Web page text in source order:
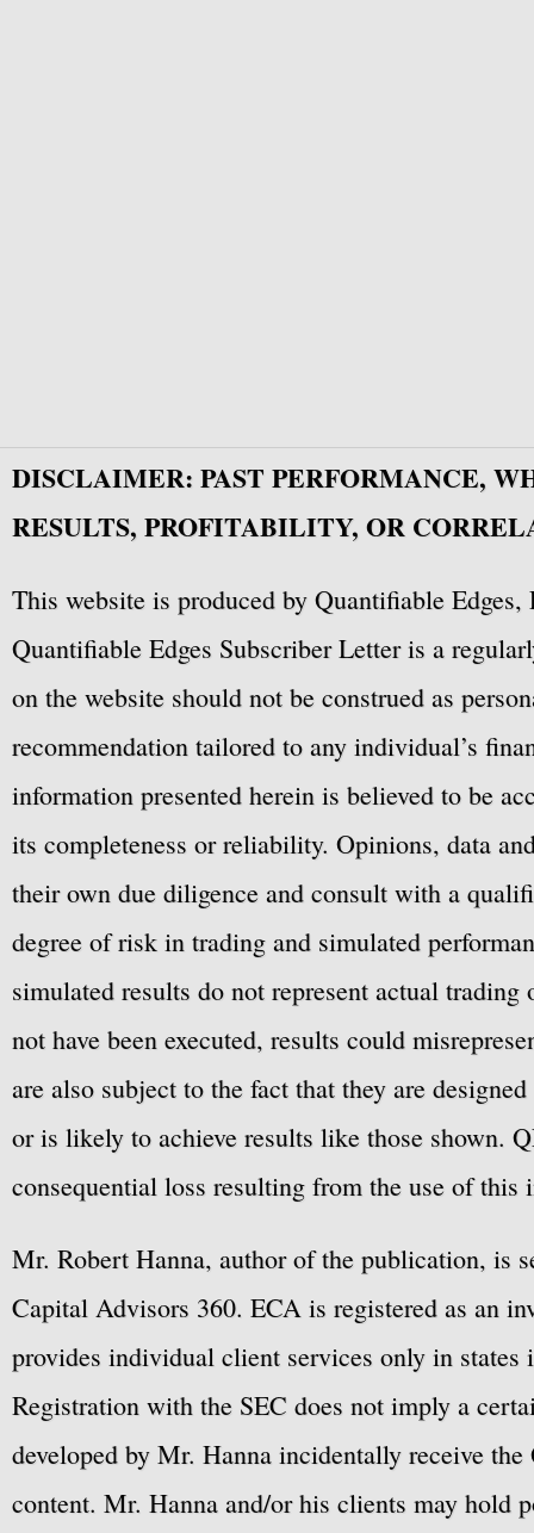
DISCLAIMER: PAST PERFORMANCE,
RESULTS, PROFITABILITY, OR
This website is produced by Quantifiable
Quantifiable Edges Subscriber Letter is a
on the website should not be construed as
recommendation tailored to any individual’s
information presented herein is believed to be
its completeness or reliability. Opinions, data
their own due diligence and consult with a
degree of risk in trading and simulated
simulated results do not represent actual
not have been executed, results could
are also subject to the fact that they are
or is likely to achieve results like those shown.
consequential loss resulting from the use of this
Mr. Robert Hanna, author of the publication, is
Capital Advisors 360. ECA is registered as an
provides individual client services only in
Registration with the SEC does not imply a
developed by Mr. Hanna incidentally receive
content. Mr. Hanna and/or his clients may hold